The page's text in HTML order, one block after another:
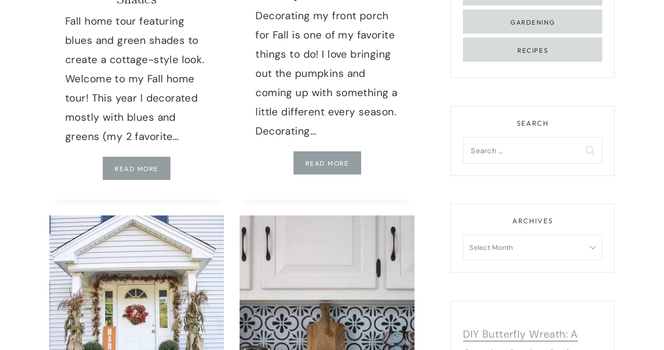
Fall home tour featuring
blues and green shades to
create a cottage-style look.
Welcome to my Fall home
tour! This year I decorated
mostly with blues and
greens (my 2 favorite…
READ MORE
HOME
BLUE
&
GREEN
SHADES
Decorating my front porch
for Fall is one of my favorite
things to do! I love bringing
out the pumpkins and
coming up with something a
little different every season.
Decorating…
READ MORE
A
GARDENING
RECIPES
SEARCH
Search
for:
ARCHIVES
Archives
DIY Butterfly Wreath: A